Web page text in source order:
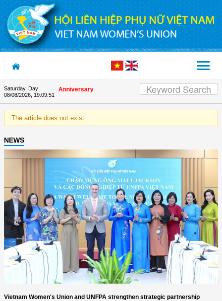
Skip to Content
Saturday, Day
08/08/2026, 19:09:51
the Union's 90th Anniversary
The article does not exist
NEWS
Vietnam Women's Union and UNFPA strengthen strategic partnership